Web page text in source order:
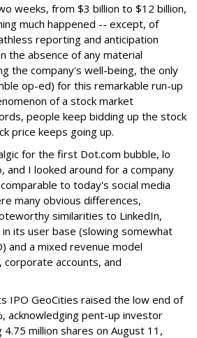
weeks, from $3 billion to $12 billion,
much happened -- except, of
reporting and anticipation
the absence of any material
the company's well-being, the only
op-ed) for this remarkable run-up
of a stock market
people keep bidding up the stock
price keeps going up.
for the first Dot.com bubble, lo
and I looked around for a company
to today's social media
many obvious differences,
similarities to LinkedIn,
its user base (slowing somewhat
and a mixed revenue model
corporate accounts, and
IPO GeoCities raised the low end of
acknowledging pent-up investor
million shares on August 11,